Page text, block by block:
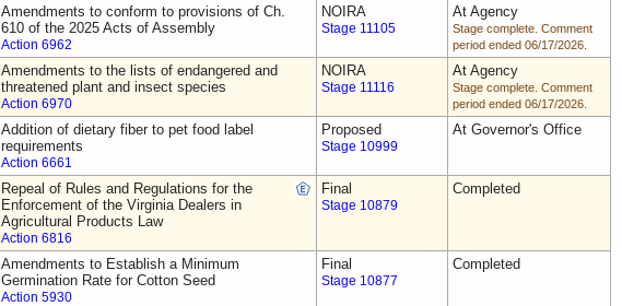
Amendments to conform to provisions of Ch.
610 of the 2025 Acts of Assembly
Action 6962
NOIRA
Stage 11105
At Agency
Stage complete. Comment
period ended 06/17/2026.
Amendments to the lists of endangered and
threatened plant and insect species
Action 6970
NOIRA
Stage 11116
At Agency
Stage complete. Comment
period ended 06/17/2026.
Addition of dietary fiber to pet food label
requirements
Action 6661
Proposed
Stage 10999
At Governor's Office
Repeal of Rules and Regulations for the
Enforcement of the Virginia Dealers in
Agricultural Products Law
Action 6816
Final
Stage 10879
Completed
Amendments to Establish a Minimum
Germination Rate for Cotton Seed
Action 5930
Final
Stage 10877
Completed